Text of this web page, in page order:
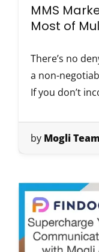
MMS
Most of
There’s no
a non-
If you don’t
by Mogli Team